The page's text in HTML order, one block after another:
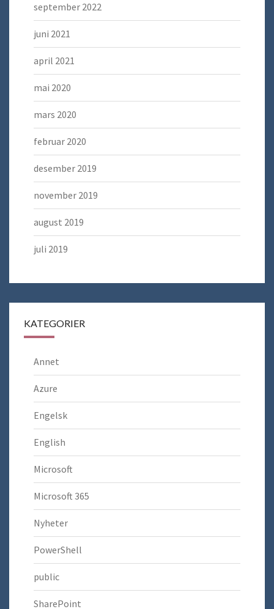
september 2022
juni 2021
april 2021
mai 2020
mars 2020
februar 2020
desember 2019
november 2019
august 2019
juli 2019
KATEGORIER
Annet
Azure
Engelsk
English
Microsoft
Microsoft 365
Nyheter
PowerShell
public
SharePoint